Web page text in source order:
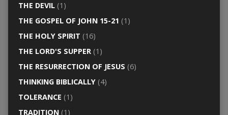
THE DEVIL(1)
THE GOSPEL OF JOHN 15-21 (1)
THE HOLY SPIRIT (16)
THE LORD'S SUPPER(1)
THE RESURRECTION OF JESUS (6)
THINKING BIBLICALLY(4)
TOLERANCE (1)
TRADITION(1)